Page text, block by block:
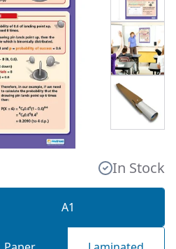
In Stock
A1